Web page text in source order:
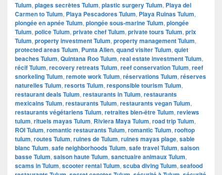
Tulum, plages secrètes Tulum, plastic surgery Tulum, Playa del
Carmen to Tulum, Playa Pescadores Tulum, Playa Ruinas Tulum,
plongée en apnée Tulum, plongée sous-marine Tulum, plongée
Tulum, police Tulum, private chef Tulum, private tours Tulum, prix
Tulum, property investment Tulum, property management Tulum,
protected areas Tulum, Punta Allen, quand visiter Tulum, quiet
beaches Tulum, Quintana Roo Tulum, real estate investment Tulum,
récif Tulum, recovery retreats Tulum, reef conservation Tulum, reef
snorkeling Tulum, remote work Tulum, réservations Tulum, réserves
naturelles Tulum, resorts Tulum, responsible tourism Tulum,
restaurant deals Tulum, restaurants in Tulum, restaurants
mexicains Tulum, restaurants Tulum, restaurants vegan Tulum,
restaurants végétariens Tulum, retraites bien-être Tulum, reviews
tulum, rituels mayas Tulum, Riviera Maya Tulum, road trip Tulum,
ROI Tulum, romantic restaurants Tulum, romantic Tulum, rooftop
tulum, routes Tulum, ruines de Tulum, ruines mayas plage, sable
blanc Tulum, safe neighborhoods Tulum, safe travel Tulum, saison
basse Tulum, saison haute Tulum, sanctuaire animaux Tulum,
scams in Tulum, scooter rental Tulum, scuba diving Tulum, seafood